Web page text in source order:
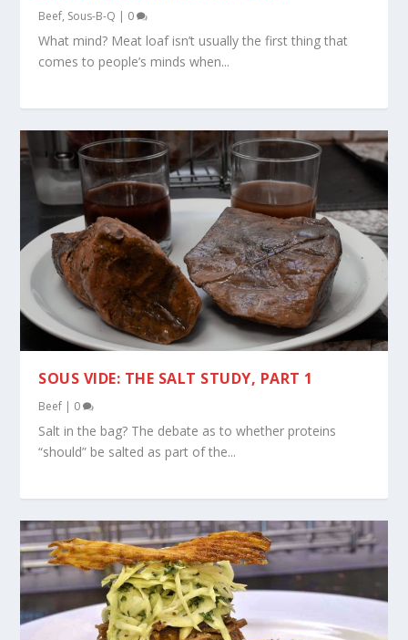
Beef, Sous-B-Q | 0
What mind? Meat loaf isn’t usually the first thing that
comes to people’s minds when...
SOUS VIDE: THE SALT STUDY, PART 1
Beef | 0
Salt in the bag? The debate as to whether proteins
“should” be salted as part of the...